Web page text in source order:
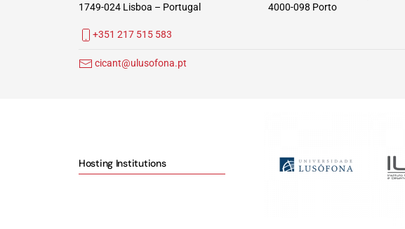
1749-024 Lisboa – Portugal
4000-098 Porto
+351 217 515 583
cicant@ulusofona.pt
Hosting Institutions